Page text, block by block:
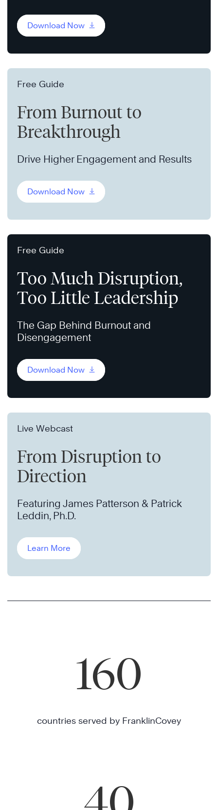
Download Now
Free Guide
From Burnout to
Breakthrough
Drive Higher Engagement and Results
Download Now
Free Guide
Too Much Disruption,
Too Little Leadership
The Gap Behind Burnout and
Disengagement
Download Now
Live Webcast
From Disruption to
Direction
Featuring James Patterson & Patrick
Leddin, Ph.D.
Learn More
160
countries served by FranklinCovey